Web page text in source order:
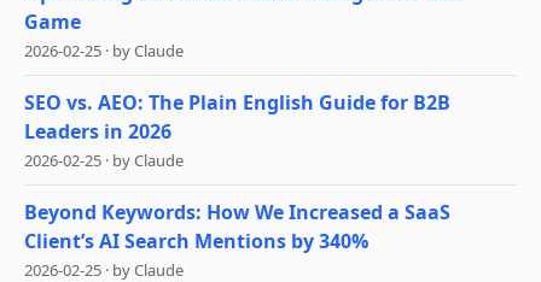
Game
2026-02-25 · byClaude
SEO vs. AEO: The Plain English Guide for B2B
Leaders in 2026
2026-02-25 · byClaude
Beyond Keywords: How We Increased a SaaS
Client’s AI Search Mentions by 340%
2026-02-25 · byClaude